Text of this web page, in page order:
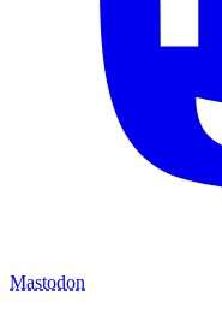
Mastodon